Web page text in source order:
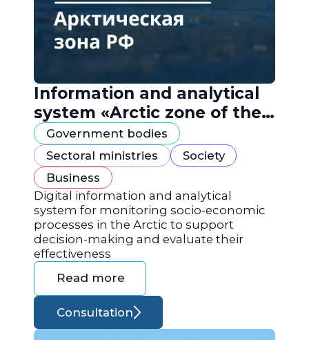
Information and analytical
system «Arctic zone of the
Russian Federation»
Government bodies
Sectoral ministries
Society
Business
Digital information and analytical
system for monitoring socio-economic
processes in the Arctic to support
decision-making and evaluate their
effectiveness
Read more
Consultation